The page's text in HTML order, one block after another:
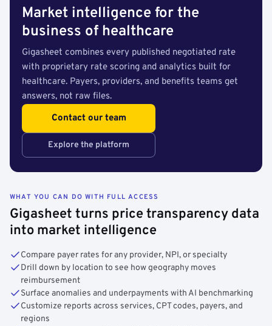
Market intelligence for the
business of healthcare
Gigasheet combines every published negotiated rate
with proprietary rate scoring and analytics built for
healthcare. Payers, providers, and benefits teams get
answers, not raw files.
Contact our team
Explore the platform
WHAT YOU CAN DO WITH FULL ACCESS
Gigasheet turns price transparency data
into market intelligence
Compare payer rates for any provider, NPI, or specialty
Drill down by location to see how geography moves
reimbursement
Surface anomalies and underpayments with AI benchmarking
Customize reports across services, CPT codes, payers, and
regions